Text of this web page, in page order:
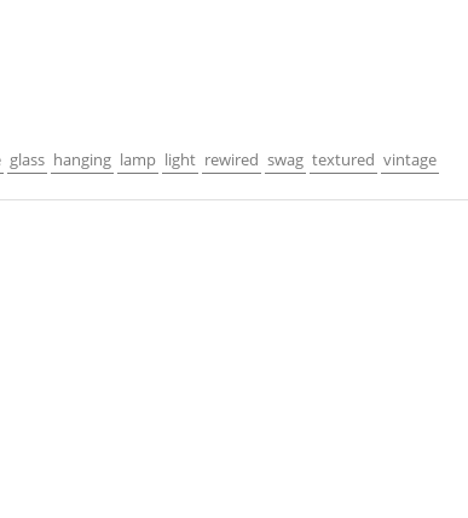
glass hanging lamp light rewired swag textured vintage